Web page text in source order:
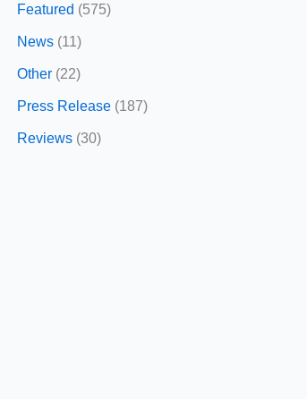
Featured (575)
News (11)
Other (22)
Press Release (187)
Reviews (30)